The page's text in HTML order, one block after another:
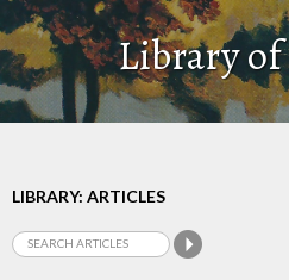
Library
LIBRARY: ARTICLES